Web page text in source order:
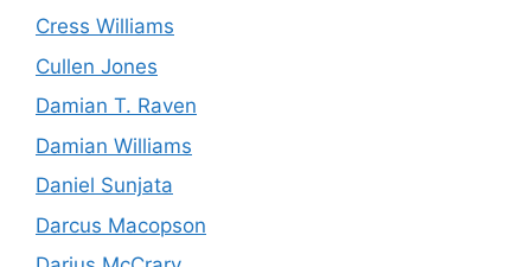
Cress Williams
Cullen Jones
Damian T. Raven
Damian Williams
Daniel Sunjata
Darcus Macopson